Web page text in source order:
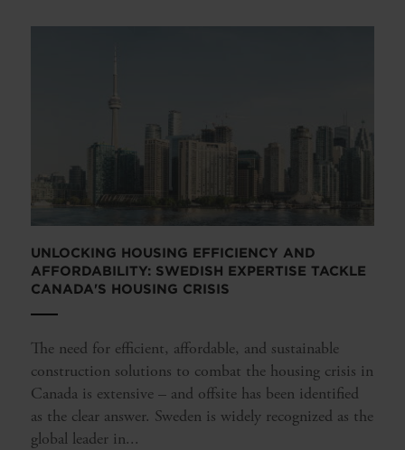
UNLOCKING HOUSING EFFICIENCY AND
AFFORDABILITY: SWEDISH EXPERTISE TACKLE
CANADA'S HOUSING CRISIS
The need for efficient, affordable, and sustainable
construction solutions to combat the housing crisis in
Canada is extensive – and offsite has been identified
as the clear answer. Sweden is widely recognized as the
global leader in...